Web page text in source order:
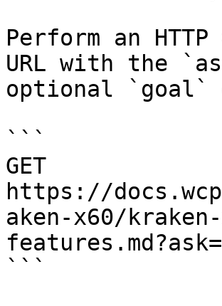
Perform an
URL with the
optional `goal`
```
GET
https://
aken-x60/
```